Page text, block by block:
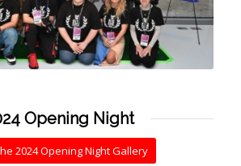
Opening Night
2024 Opening Night Gallery